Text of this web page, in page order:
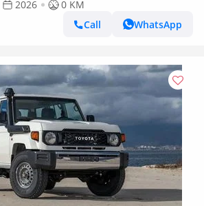
Autoamtic | 2026 Model | For Export
2026
0 KM
Call
WhatsApp